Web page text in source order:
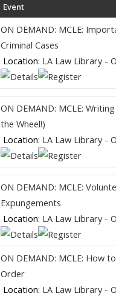
Event
ON DEMAND: MCLE:
Criminal Cases
Location: LA Law Library -
ON DEMAND: MCLE:
the Wheel!)
Location: LA Law Library -
ON DEMAND: MCLE:
Expungements
Location: LA Law Library -
ON DEMAND: MCLE: How
Order
Location: LA Law Library -